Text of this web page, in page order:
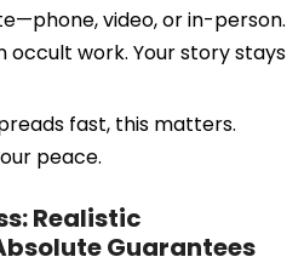
video, or in-person.
occult work. Your story stays
fast, this matters.
peace.
Realistic
Guarantees